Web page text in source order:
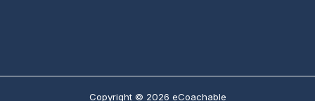
Copyright © 2026 eCoachable